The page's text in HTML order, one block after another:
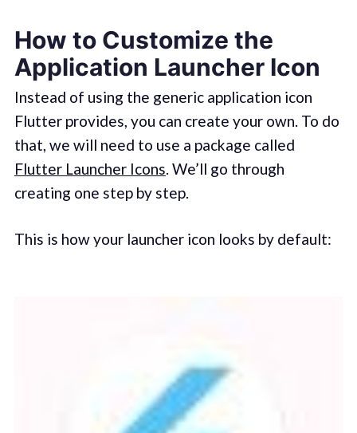
How to Customize the
Application Launcher Icon
Instead of using the generic application icon
Flutter provides, you can create your own. To do
that, we will need to use a package called
Flutter Launcher Icons. We’ll go through
creating one step by step.
This is how your launcher icon looks by default: